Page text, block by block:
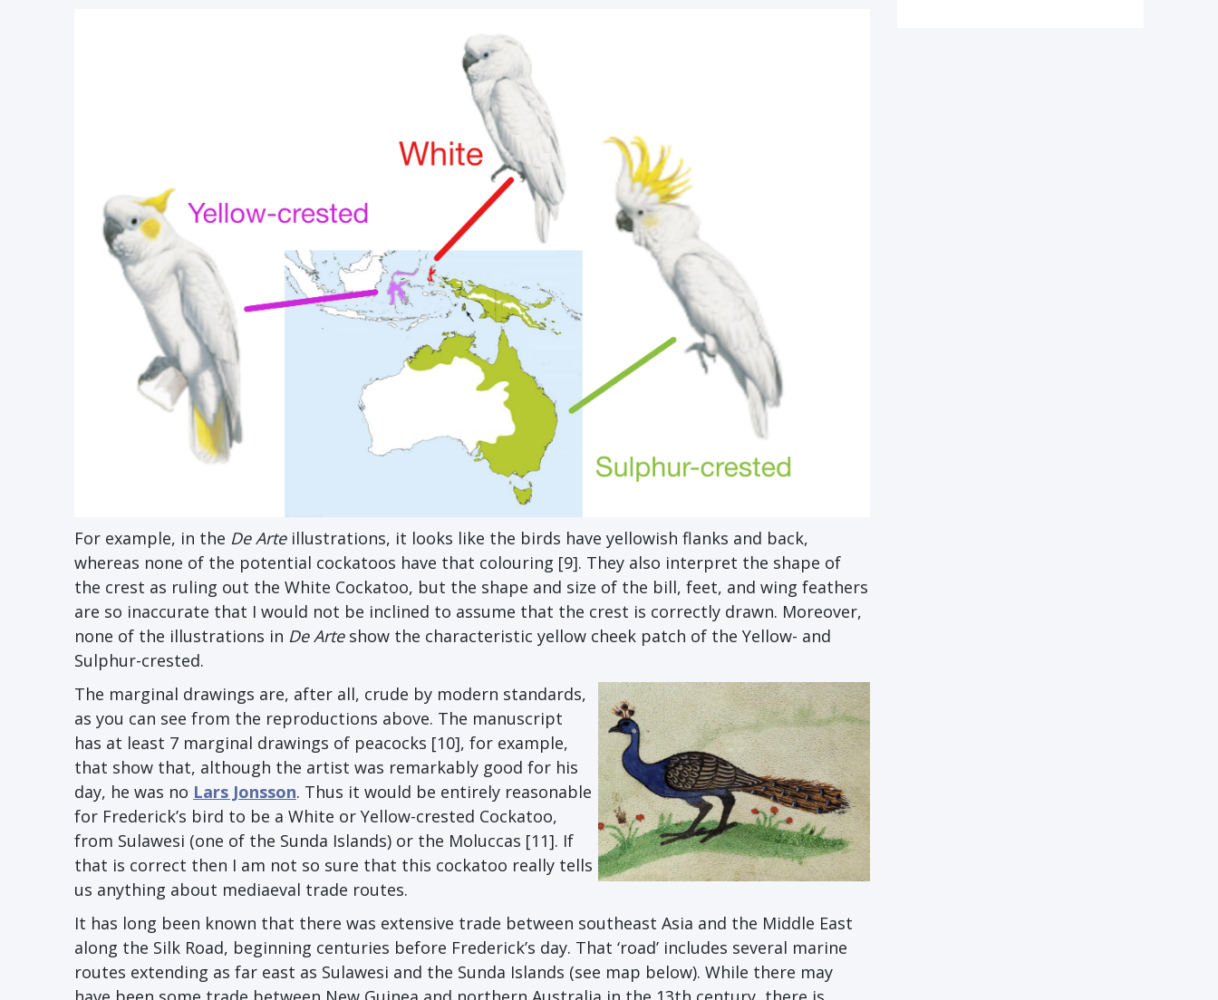
For example, in the De Arteillustrations, it looks like the birds have yellowish flanks and back,
whereas none of the potential cockatoos have that colouring [9]. They also interpret the shape of
the crest as ruling out the White Cockatoo, but the shape and size of the bill, feet, and wing feathers
are so inaccurate that I would not be inclined to assume that the crest is correctly drawn. Moreover,
none of the illustrations in De Arteshow the characteristic yellow cheek patch of the Yellow- and
Sulphur-crested.
The marginal drawings are, after all, crude by modern standards,
as you can see from the reproductions above. The manuscript
has at least 7 marginal drawings of peacocks [10], for example,
that show that, although the artist was remarkably good for his
day, he was no Lars Jonsson. Thus it would be entirely reasonable
for Frederick’s bird to be a White or Yellow-crested Cockatoo,
from Sulawesi (one of the Sunda Islands) or the Moluccas [11]. If
that is correct then I am not so sure that this cockatoo really tells
us anything about mediaeval trade routes.
It has long been known that there was extensive trade between southeast Asia and the Middle East
along the Silk Road, beginning centuries before Frederick’s day. That ‘road’ includes several marine
routes extending as far east as Sulawesi and the Sunda Islands (see map below). While there may